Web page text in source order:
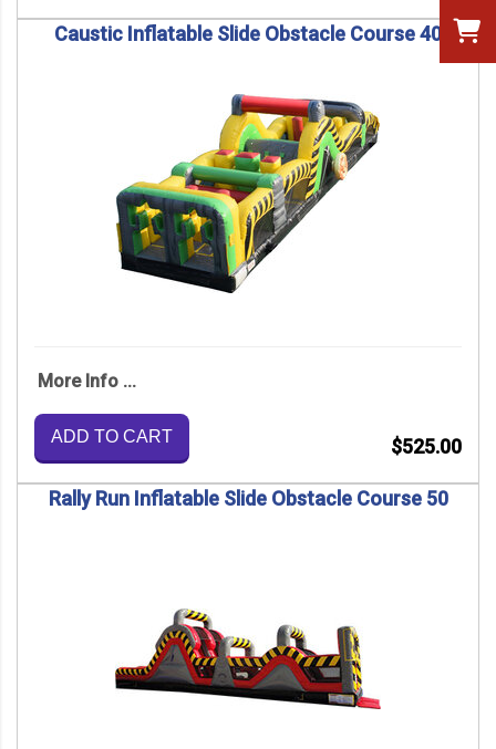
Caustic Inflatable Slide Obstacle Course 40
More Info ...
ADD TO CART $525.00
Rally Run Inflatable Slide Obstacle Course 50